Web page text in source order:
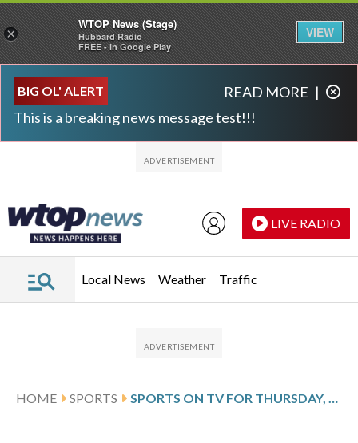
BIG OL' ALERT
This is a breaking news message test!!!
READ MORE |
LIVE RADIO
Local News Weather Traffic
HOME SPORTS
×
WTOP News (Stage)
Hubbard Radio
FREE - In Google Play
VIEW